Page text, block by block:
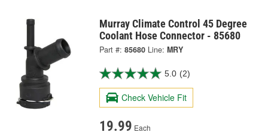
Murray Climate Control 45 Degree
Coolant Hose Connector - 85680
Part #: 85680 Line: MRY
5.0 (2)
Check Vehicle Fit
19.99 Each